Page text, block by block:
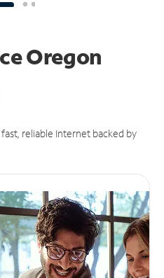
Oregon
reliable Internet backed by